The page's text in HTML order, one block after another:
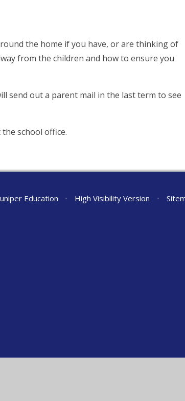
the home if you have, or are thinking of
from the children and how to ensure you
send out a parent mail in the last term to see
school office.
Education • High Visibility Version •